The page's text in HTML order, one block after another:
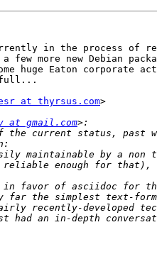
in the process of
more new Debian
huge Eaton corporate
full...
at thyrsus.com>
at gmail.com